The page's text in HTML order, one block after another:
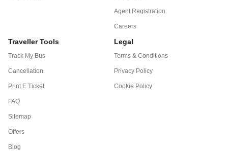
Agent Registration
Careers
Traveller Tools
Track My Bus
Cancellation
Print E Ticket
FAQ
Sitemap
Offers
Blog
Legal
Terms & Conditions
Privacy Policy
Cookie Policy